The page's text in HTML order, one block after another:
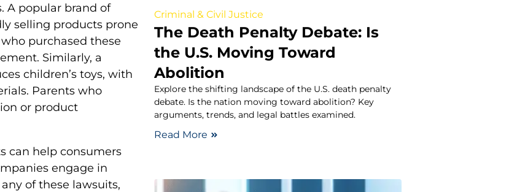
A popular brand of
selling products prone
purchased these
Similarly, a
children’s toys, with
Parents who
or product
can help consumers
engage in
of these lawsuits,
Criminal & Civil Justice
The Death Penalty Debate: Is
the U.S. Moving Toward
Abolition
Explore the shifting landscape of the U.S. death penalty
debate. Is the nation moving toward abolition? Key
arguments, trends, and legal battles examined.
Read More